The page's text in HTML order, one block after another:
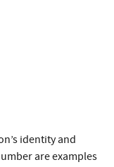
identity and
are examples